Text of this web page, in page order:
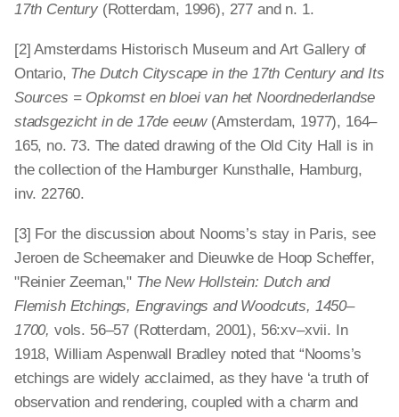
17th Century (Rotterdam, 1996), 277 and n. 1.
[2] Amsterdams Historisch Museum and Art Gallery of
Ontario, The Dutch Cityscape in the 17th Century and Its
Sources = Opkomst en bloei van het Noordnederlandse
stadsgezicht in de 17de eeuw(Amsterdam, 1977), 164–
165, no. 73. The dated drawing of the Old City Hall is in
the collection of the Hamburger Kunsthalle, Hamburg,
inv. 22760.
[3] For the discussion about Nooms’s stay in Paris, see
Jeroen de Scheemaker and Dieuwke de Hoop Scheffer,
"Reinier Zeeman," The New Hollstein: Dutch and
Flemish Etchings, Engravings and Woodcuts, 1450–
1700, vols. 56–57 (Rotterdam, 2001), 56:xv–xvii. In
1918, William Aspenwall Bradley noted that “Nooms’s
etchings are widely acclaimed, as they have ‘a truth of
observation and rendering, coupled with a charm and